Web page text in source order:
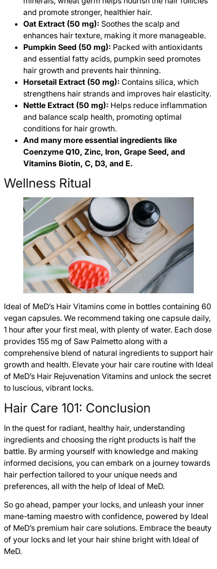
and promote stronger, healthier hair.
Oat Extract (50 mg): Soothes the scalp and
enhances hair texture, making it more manageable.
Pumpkin Seed (50 mg): Packed with antioxidants
and essential fatty acids, pumpkin seed promotes
hair growth and prevents hair thinning.
Horsetail Extract (50 mg): Contains silica, which
strengthens hair strands and improves hair elasticity.
Nettle Extract (50 mg): Helps reduce inflammation
and balance scalp health, promoting optimal
conditions for hair growth.
And many more essential ingredients like
Coenzyme Q10, Zinc, Iron, Grape Seed, and
Vitamins Biotin, C, D3, and E.
Wellness Ritual
Ideal of MeD’s Hair Vitamins come in bottles containing 60
vegan capsules. We recommend taking one capsule daily,
1 hour after your first meal, with plenty of water. Each dose
provides 155 mg of Saw Palmetto along with a
comprehensive blend of natural ingredients to support hair
growth and health. Elevate your hair care routine with Ideal
of MeD’s Hair Rejuvenation Vitamins and unlock the secret
to luscious, vibrant locks.
Hair Care 101: Conclusion
In the quest for radiant, healthy hair, understanding
ingredients and choosing the right products is half the
battle. By arming yourself with knowledge and making
informed decisions, you can embark on a journey towards
hair perfection tailored to your unique needs and
preferences, all with the help of Ideal of MeD.
So go ahead, pamper your locks, and unleash your inner
mane-taming maestro with confidence, powered by Ideal
of MeD’s premium hair care solutions. Embrace the beauty
of your locks and let your hair shine bright with Ideal of
MeD.